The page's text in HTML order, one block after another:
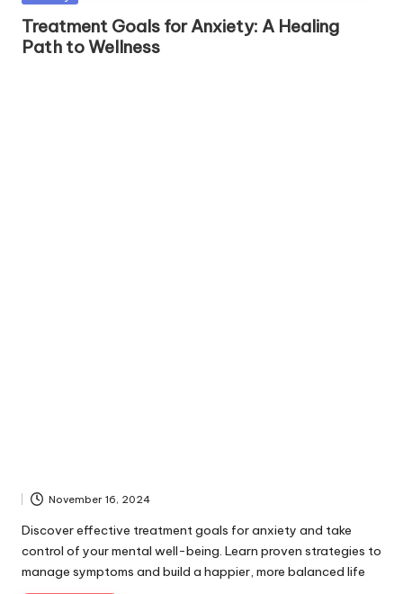
S
Treatment Goals for Anxiety: A Healing
Path to Wellness
November 16, 2024
Discover effective treatment goals for anxiety and take
control of your mental well-being. Learn proven strategies to
manage symptoms and build a happier, more balanced life